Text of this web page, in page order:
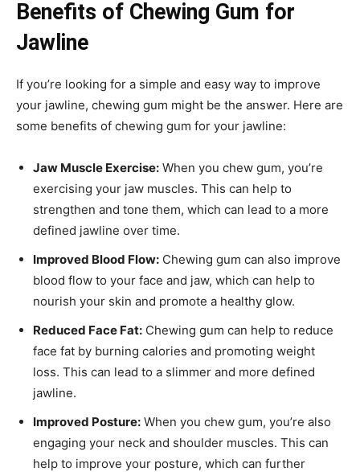
Benefits of Chewing Gum for
Jawline
If you’re looking for a simple and easy way to improve
your jawline, chewing gum might be the answer. Here are
some benefits of chewing gum for your jawline:
Jaw Muscle Exercise: When you chew gum, you’re
exercising your jaw muscles. This can help to
strengthen and tone them, which can lead to a more
defined jawline over time.
Improved Blood Flow: Chewing gum can also improve
blood flow to your face and jaw, which can help to
nourish your skin and promote a healthy glow.
Reduced Face Fat: Chewing gum can help to reduce
face fat by burning calories and promoting weight
loss. This can lead to a slimmer and more defined
jawline.
Improved Posture: When you chew gum, you’re also
engaging your neck and shoulder muscles. This can
help to improve your posture, which can further